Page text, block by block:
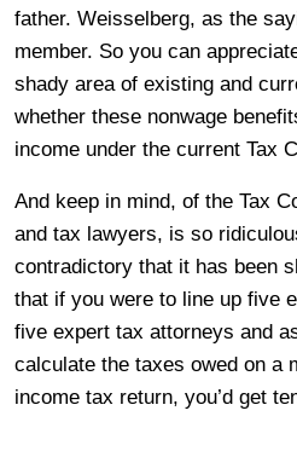
father. Weisselberg, as the
member. So you can
shady area of existing and
whether these nonwage
income under the current Tax
And keep in mind, of the Tax
and tax lawyers, is so
contradictory that it has been
that if you were to line up five
five expert tax attorneys and
calculate the taxes owed on a
income tax return, you’d get